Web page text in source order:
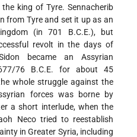
the king of Tyre. Sennacherib
from Tyre and set it up as an
(in 701 B.C.E.), but
revolt in the days of
became an Assyrian
76 B.C.E. for about 45
whole struggle against the
forces was borne by
a short interlude, when the
Neco tried to reestablish
in Greater Syria, including